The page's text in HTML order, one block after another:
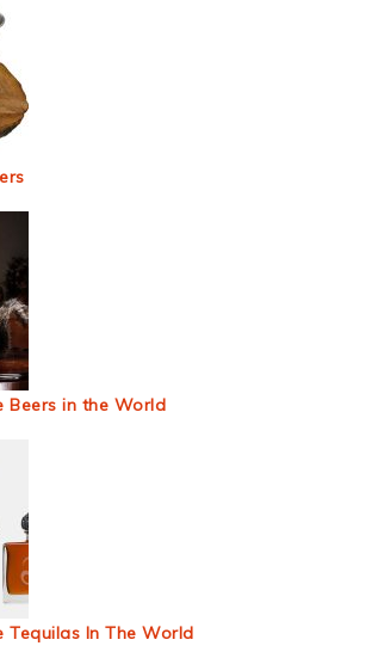
Beers in the World
Tequilas In The World